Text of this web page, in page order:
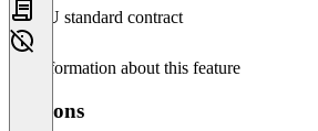
EU standard contract
No information about this feature
Versions